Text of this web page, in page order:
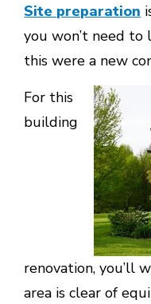
Site preparation
you won’t need
this were a new
For this
building
renovation, you’ll
area is clear of